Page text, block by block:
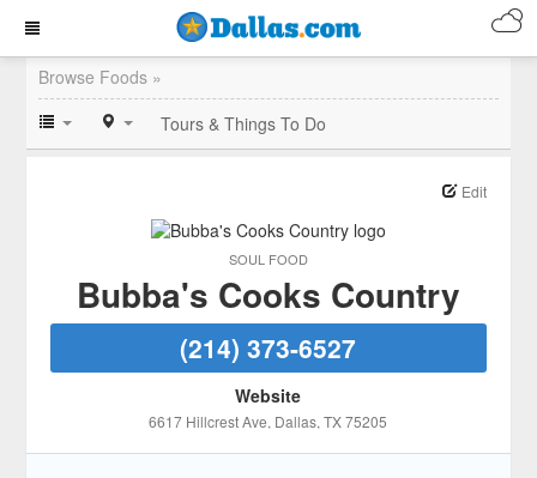
Browse Foods »
Tours & Things To Do
SOUL FOOD
Edit
Bubba's Cooks Country
(214) 373-6527
Website
6617 Hillcrest Ave, Dallas, TX 75205